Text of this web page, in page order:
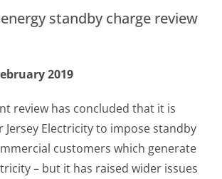
standby charge review
2019
review has concluded that it is
Jersey Electricity to impose standby
customers which generate
– but it has raised wider issues